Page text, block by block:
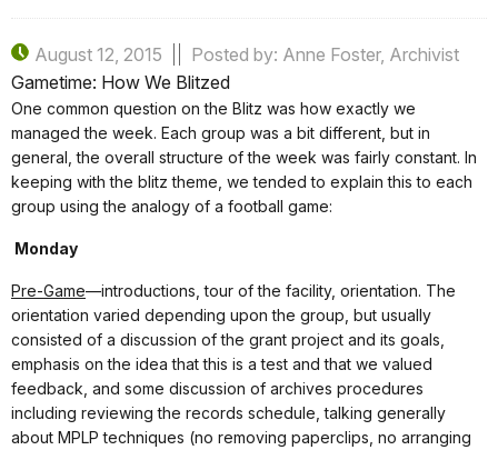
August 12, 2015
Posted by: Anne Foster, Archivist
Gametime: How We Blitzed
One common question on the Blitz was how exactly we
managed the week. Each group was a bit different, but in
general, the overall structure of the week was fairly constant. In
keeping with the blitz theme, we tended to explain this to each
group using the analogy of a football game:
Monday
Pre-Game—introductions, tour of the facility, orientation. The
orientation varied depending upon the group, but usually
consisted of a discussion of the grant project and its goals,
emphasis on the idea that this is a test and that we valued
feedback, and some discussion of archives procedures
including reviewing the records schedule, talking generally
about MPLP techniques (no removing paperclips, no arranging